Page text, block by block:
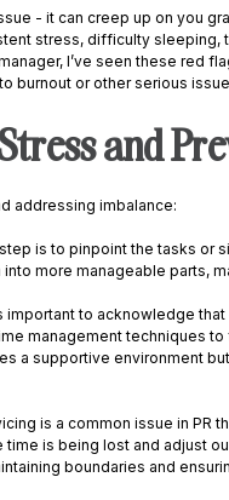
- it can creep up on you
stress, difficulty
I’ve seen these red
burnout or other serious
and
addressing imbalance:
is to pinpoint the tasks or
more manageable parts,
important to acknowledge
management techniques
a supportive environment
is a common issue in PR
is being lost and adjust
boundaries and